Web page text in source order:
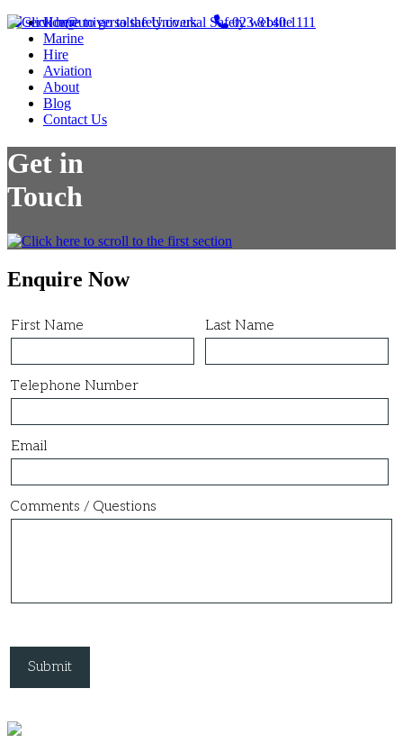
service@universalsafety.co.uk 023 8140 1111
Home
Marine
Hire
Aviation
About
Blog
Contact Us
Get in
Touch
Enquire Now